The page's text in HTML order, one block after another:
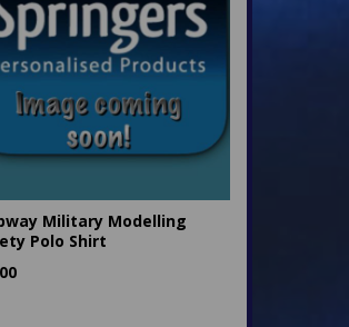
Military Modelling
Polo Shirt